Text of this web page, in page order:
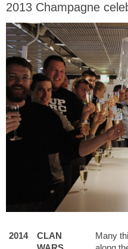
2013 Champagne
2014
CLAN
Many